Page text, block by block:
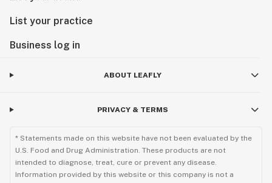
List your practice
Business log in
ABOUT LEAFLY
PRIVACY & TERMS
* Statements made on this website have not been evaluated by the
U.S. Food and Drug Administration. These products are not
intended to diagnose, treat, cure or prevent any disease.
Information provided by this website or this company is not a